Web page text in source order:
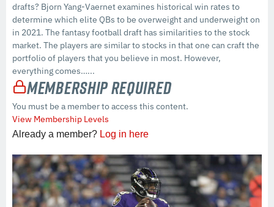
drafts? Bjorn Yang-Vaernet examines historical win rates to
determine which elite QBs to be overweight and underweight on
in 2021. The fantasy football draft has similarities to the stock
market. The players are similar to stocks in that one can craft the
portfolio of players that you believe in most. However,
everything comes…...
Membership Required
You must be a member to access this content.
View Membership Levels
Already a member? Log in here